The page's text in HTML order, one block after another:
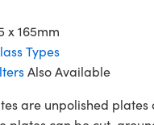
x 165mm
Types
Also Available
are unpolished